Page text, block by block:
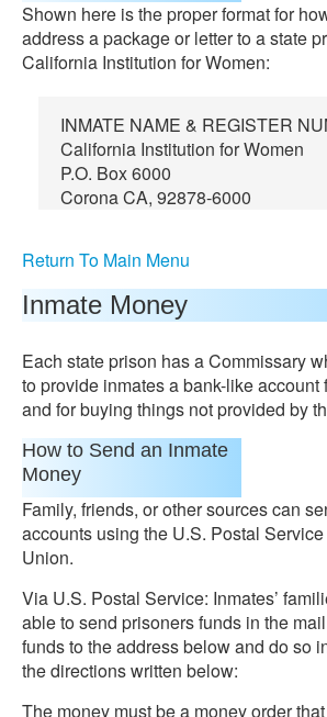
Shown here is the proper format for
address a package or letter to a state
California Institution for Women:
INMATE NAME & REGISTER
California Institution for Women
P.O. Box 6000
Corona CA, 92878-6000
Return To Main Menu
Inmate Money
Each state prison has a Commissary
to provide inmates a bank-like account
and for buying things not provided by
How to Send an Inmate
Money
Family, friends, or other sources can
accounts using the U.S. Postal
Union.
Via U.S. Postal Service: Inmates’
able to send prisoners funds in the
funds to the address below and do so
the directions written below:
The money must be a money order